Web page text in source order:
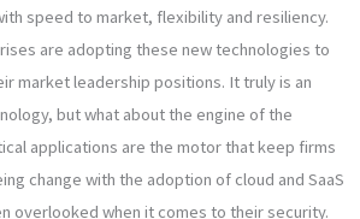
speed to market, flexibility and resiliency.
are adopting these new technologies to
market leadership positions. It truly is an
but what about the engine of the
applications are the motor that keep firms
change with the adoption of cloud and SaaS
overlooked when it comes to their security.